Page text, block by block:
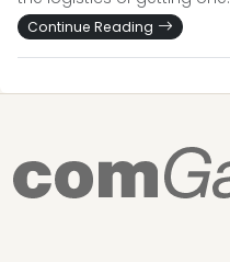
Continue Reading